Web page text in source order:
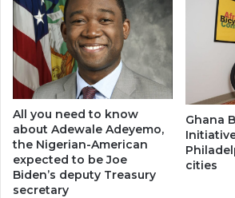
All you need to know
about Adewale Adeyemo,
the Nigerian-American
expected to be Joe
Biden’s deputy Treasury
secretary
Ghana
cities